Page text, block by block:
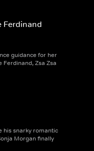
Ferdinand
guidance for her
Zsa Zsa
his snarky romantic
Morgan finally